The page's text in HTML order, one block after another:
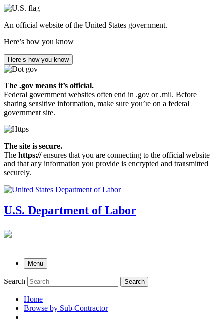
Skip
main
An official website of the United States government.
Here’s how you know
Here’s how you know
The .gov means it’s official.
Federal government websites often end in .gov or .mil. Before
sharing sensitive information, make sure you’re on a federal
government site.
The site is secure.
The https://ensures that you are connecting to the official website
and that any information you provide is encrypted and transmitted
securely.
U.S. Department of Labor
Menu
Search Search
submenu
Home
Browse by Sub-Contractor